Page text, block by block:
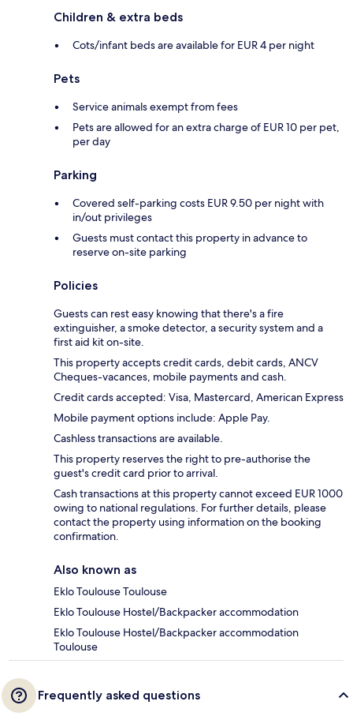
Children & extra beds
Cots/infant beds are available for EUR 4 per night
Pets
Service animals exempt from fees
Pets are allowed for an extra charge of EUR 10 per pet,
per day
Parking
Covered self-parking costs EUR 9.50 per night with
in/out privileges
Guests must contact this property in advance to
reserve on-site parking
Policies
Guests can rest easy knowing that there's a fire
extinguisher, a smoke detector, a security system and a
first aid kit on-site.
This property accepts credit cards, debit cards, ANCV
Cheques-vacances, mobile payments and cash.
Credit cards accepted: Visa, Mastercard, American Express
Mobile payment options include: Apple Pay.
Cashless transactions are available.
This property reserves the right to pre-authorise the
guest's credit card prior to arrival.
Cash transactions at this property cannot exceed EUR 1000
owing to national regulations. For further details, please
contact the property using information on the booking
confirmation.
Also known as
Eklo Toulouse Toulouse
Eklo Toulouse Hostel/Backpacker accommodation
Eklo Toulouse Hostel/Backpacker accommodation
Toulouse
Frequently asked questions